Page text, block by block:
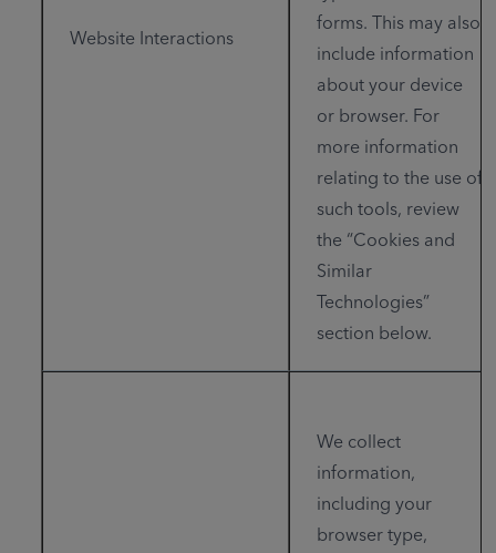
Website Interactions
forms. This may also
include information
about your device
or browser. For
more information
relating to the use of
such tools, review
the “Cookies and
Similar
Technologies”
section below.
We collect
information,
including your
browser type,